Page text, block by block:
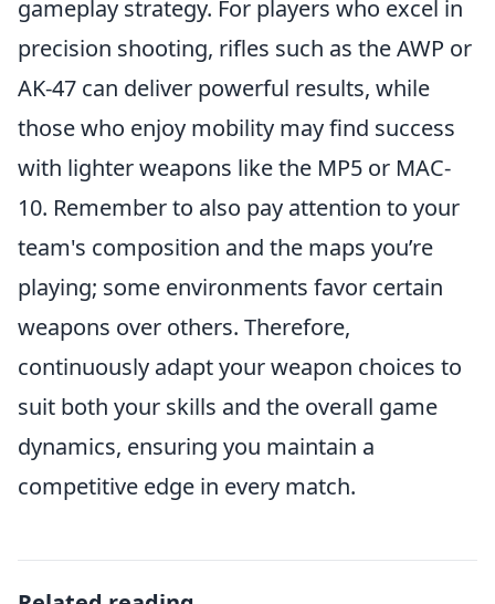
gameplay strategy. For players who excel in
precision shooting, rifles such as the AWP or
AK-47 can deliver powerful results, while
those who enjoy mobility may find success
with lighter weapons like the MP5 or MAC-
10. Remember to also pay attention to your
team's composition and the maps you’re
playing; some environments favor certain
weapons over others. Therefore,
continuously adapt your weapon choices to
suit both your skills and the overall game
dynamics, ensuring you maintain a
competitive edge in every match.